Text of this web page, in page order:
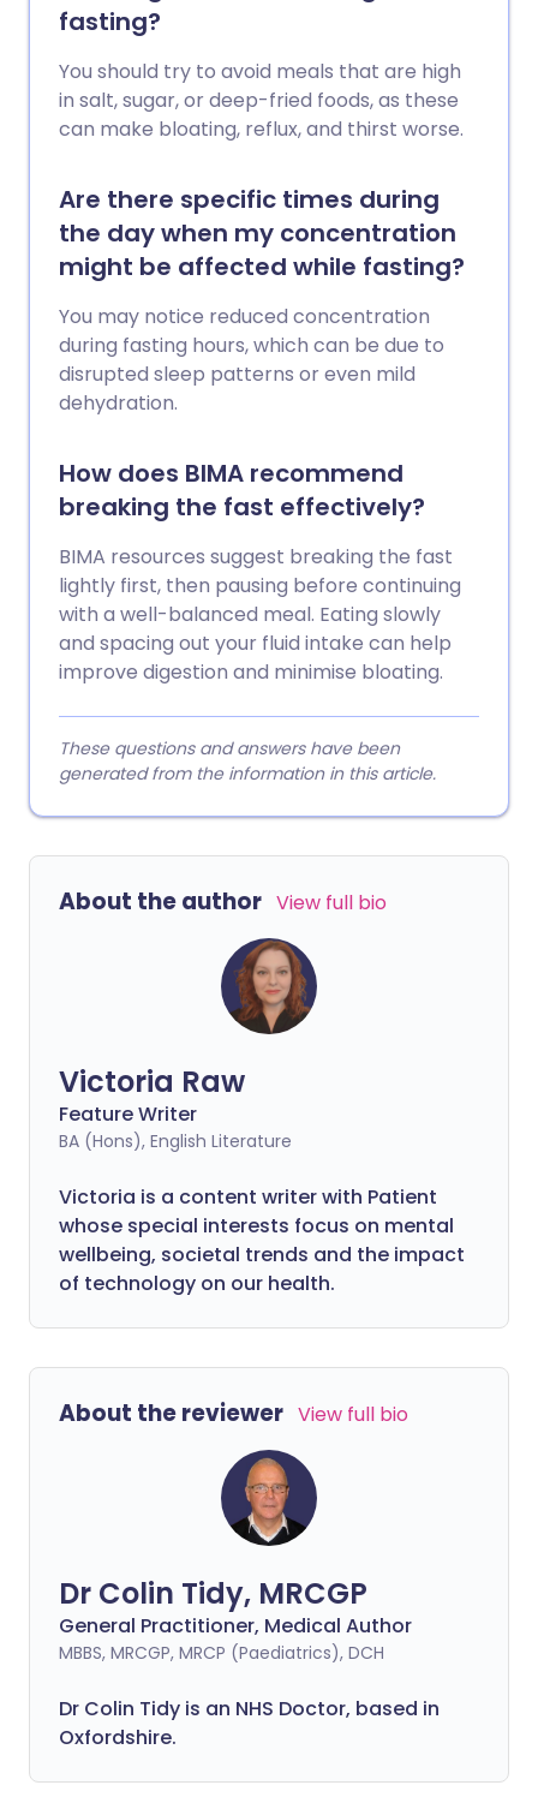
fasting?
You should try to avoid meals that are high
in salt, sugar, or deep-fried foods, as these
can make bloating, reflux, and thirst worse.
Are there specific times during
the day when my concentration
might be affected while fasting?
You may notice reduced concentration
during fasting hours, which can be due to
disrupted sleep patterns or even mild
dehydration.
How does BIMA recommend
breaking the fast effectively?
BIMA resources suggest breaking the fast
lightly first, then pausing before continuing
with a well-balanced meal. Eating slowly
and spacing out your fluid intake can help
improve digestion and minimise bloating.
These questions and answers have been
generated from the information in this article.
About the author View full bio
Victoria Raw
Feature Writer
BA (Hons), English Literature
Victoria is a content writer with Patient
whose special interests focus on mental
wellbeing, societal trends and the impact
of technology on our health.
About the reviewer View full bio
Dr Colin Tidy, MRCGP
General Practitioner, Medical Author
MBBS, MRCGP, MRCP (Paediatrics), DCH
Dr Colin Tidy is an NHS Doctor, based in
Oxfordshire.